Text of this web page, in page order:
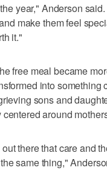
year," Anderson
make them feel
it."
free meal became
into something
sons and
around
there that care and
same thing,"